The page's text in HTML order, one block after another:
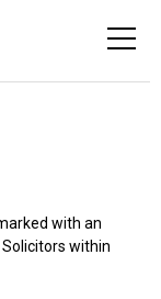
with an
within